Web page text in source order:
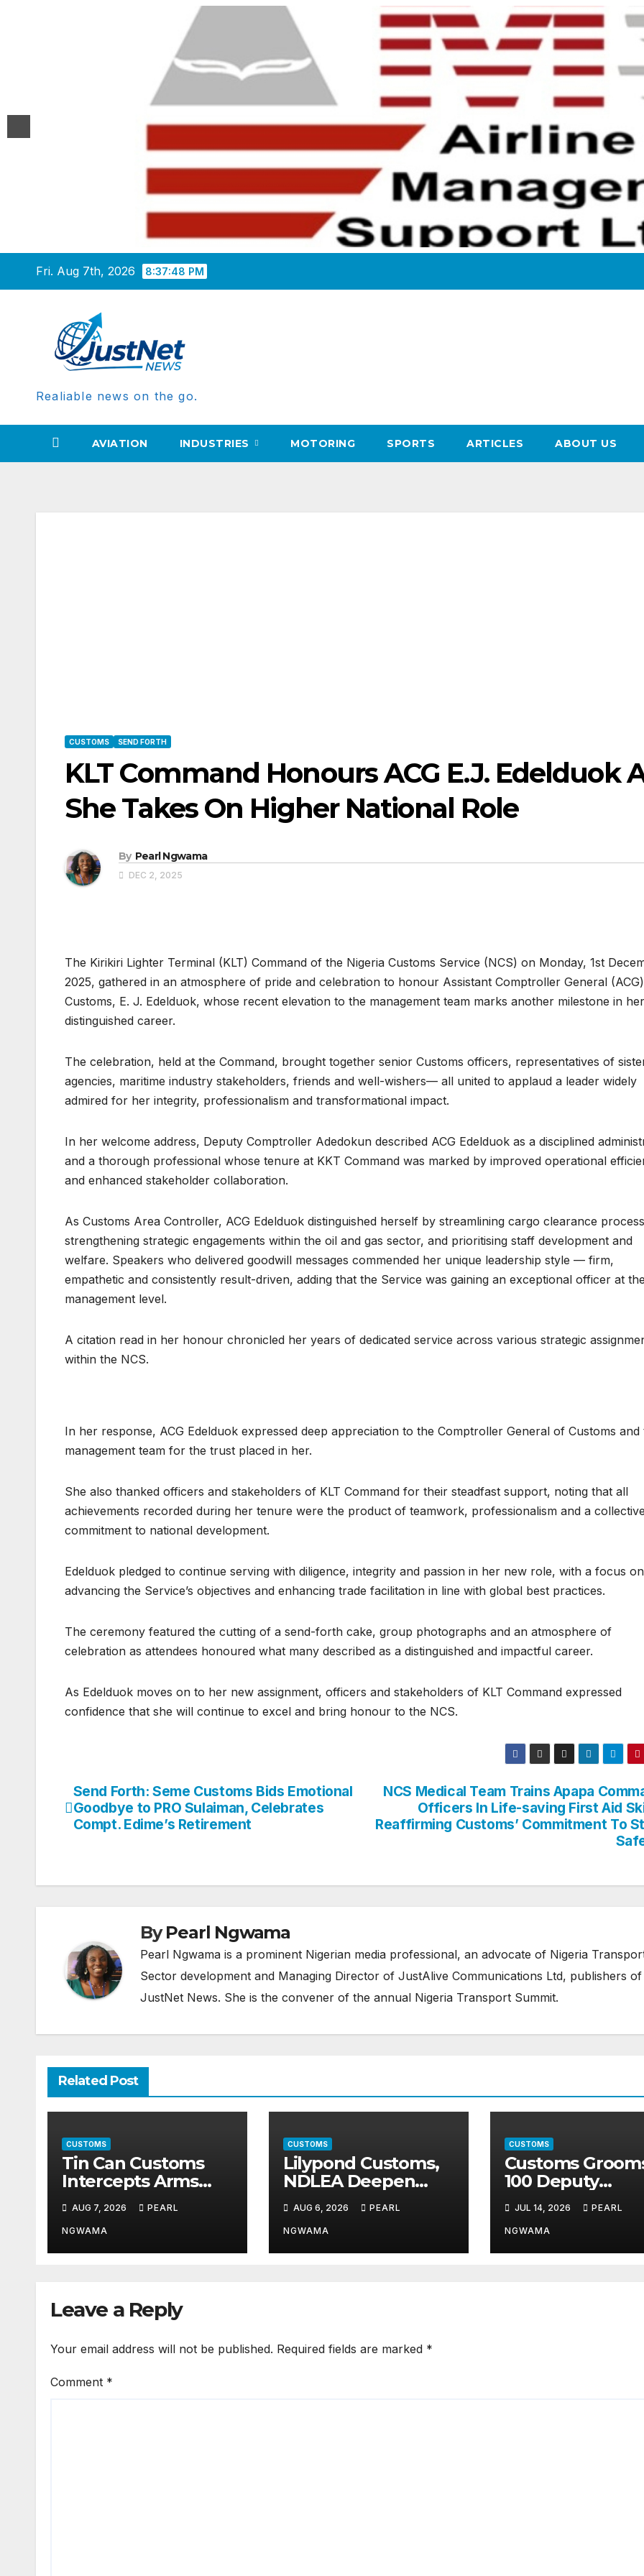
Fri. Aug 7th, 2026 8:37:48 PM
Realiable news on the go.
AVIATION INDUSTRIES MOTORING SPORTS ARTICLES ABOUT US
CUSTOMS SEND FORTH
KLT Command Honours ACG E.J. Edelduok
She Takes On Higher National Role
By Pearl Ngwama
DEC 2, 2025
The Kirikiri Lighter Terminal (KLT) Command of the Nigeria Customs Service (NCS) on Monday, 1st
2025, gathered in an atmosphere of pride and celebration to honour Assistant Comptroller General
Customs, E. J. Edelduok, whose recent elevation to the management team marks another milestone in her
distinguished career.
The celebration, held at the Command, brought together senior Customs officers, representatives of
agencies, maritime industry stakeholders, friends and well-wishers— all united to applaud a leader widely
admired for her integrity, professionalism and transformational impact.
In her welcome address, Deputy Comptroller Adedokun described ACG Edelduok as a disciplined
and a thorough professional whose tenure at KKT Command was marked by improved operational
and enhanced stakeholder collaboration.
As Customs Area Controller, ACG Edelduok distinguished herself by streamlining cargo clearance
strengthening strategic engagements within the oil and gas sector, and prioritising staff development and
welfare. Speakers who delivered goodwill messages commended her unique leadership style — firm,
empathetic and consistently result-driven, adding that the Service was gaining an exceptional officer at the
management level.
A citation read in her honour chronicled her years of dedicated service across various strategic
within the NCS.
In her response, ACG Edelduok expressed deep appreciation to the Comptroller General of Customs and
management team for the trust placed in her.
She also thanked officers and stakeholders of KLT Command for their steadfast support, noting that all
achievements recorded during her tenure were the product of teamwork, professionalism and a collective
commitment to national development.
Edelduok pledged to continue serving with diligence, integrity and passion in her new role, with a focus on
advancing the Service’s objectives and enhancing trade facilitation in line with global best practices.
The ceremony featured the cutting of a send-forth cake, group photographs and an atmosphere of
celebration as attendees honoured what many described as a distinguished and impactful career.
As Edelduok moves on to her new assignment, officers and stakeholders of KLT Command expressed
confidence that she will continue to excel and bring honour to the NCS.
Post
navigation
NCS Medical Team Trains Apapa
Officers In Life-saving First Aid
Reaffirming Customs’ Commitment To
Send Forth: Seme Customs Bids Emotional
Goodbye to PRO Sulaiman, Celebrates
Compt. Edime’s Retirement
ByPearl Ngwama
Pearl Ngwama is a prominent Nigerian media professional, an advocate of Nigeria
Sector development and Managing Director of JustAlive Communications Ltd, publishers of
JustNet News. She is the convener of the annual Nigeria Transport Summit.
Related Post
CUSTOMS
Tin Can Customs
Intercepts Arms
Worth N373.8m,
Arrests Two
AUG 7, 2026 PEARL
NGWAMA
CUSTOMS
Lilypond Customs,
NDLEA Deepen
Illicit Drug
Trafficking
AUG 6, 2026 PEARL
NGWAMA
CUSTOMS
Customs
100 Deputy
Top Leadership
Roles
JUL 14, 2026 PEARL
NGWAMA
Leave a Reply
Your email address will not be published. Required fields are marked *
Comment *